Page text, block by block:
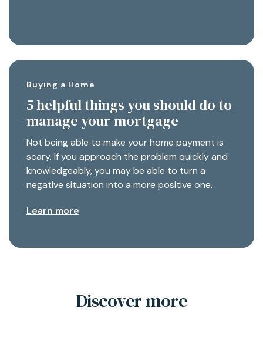
Buying a Home
5 helpful things you should do to
manage your mortgage
Not being able to make your home payment is
scary. If you approach the problem quickly and
knowledgeably, you may be able to turn a
negative situation into a more positive one.
Learn more
Discover more